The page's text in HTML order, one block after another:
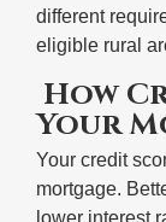
different
eligible rural
How
Your
Your credit
mortgage.
lower interest